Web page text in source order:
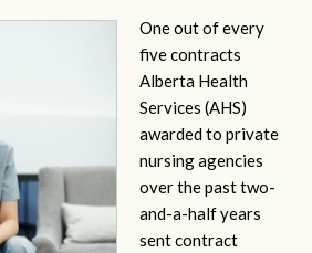
One out of every
five contracts
Alberta Health
Services (AHS)
awarded to private
nursing agencies
over the past two-
and-a-half years
sent contract